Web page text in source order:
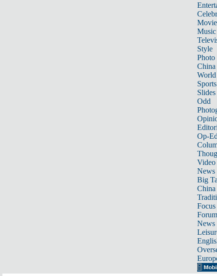
Music
Style
Photo
China
World
Sports
Slides
Odd
Op-
Video
News
Big
Focus
Forum
News